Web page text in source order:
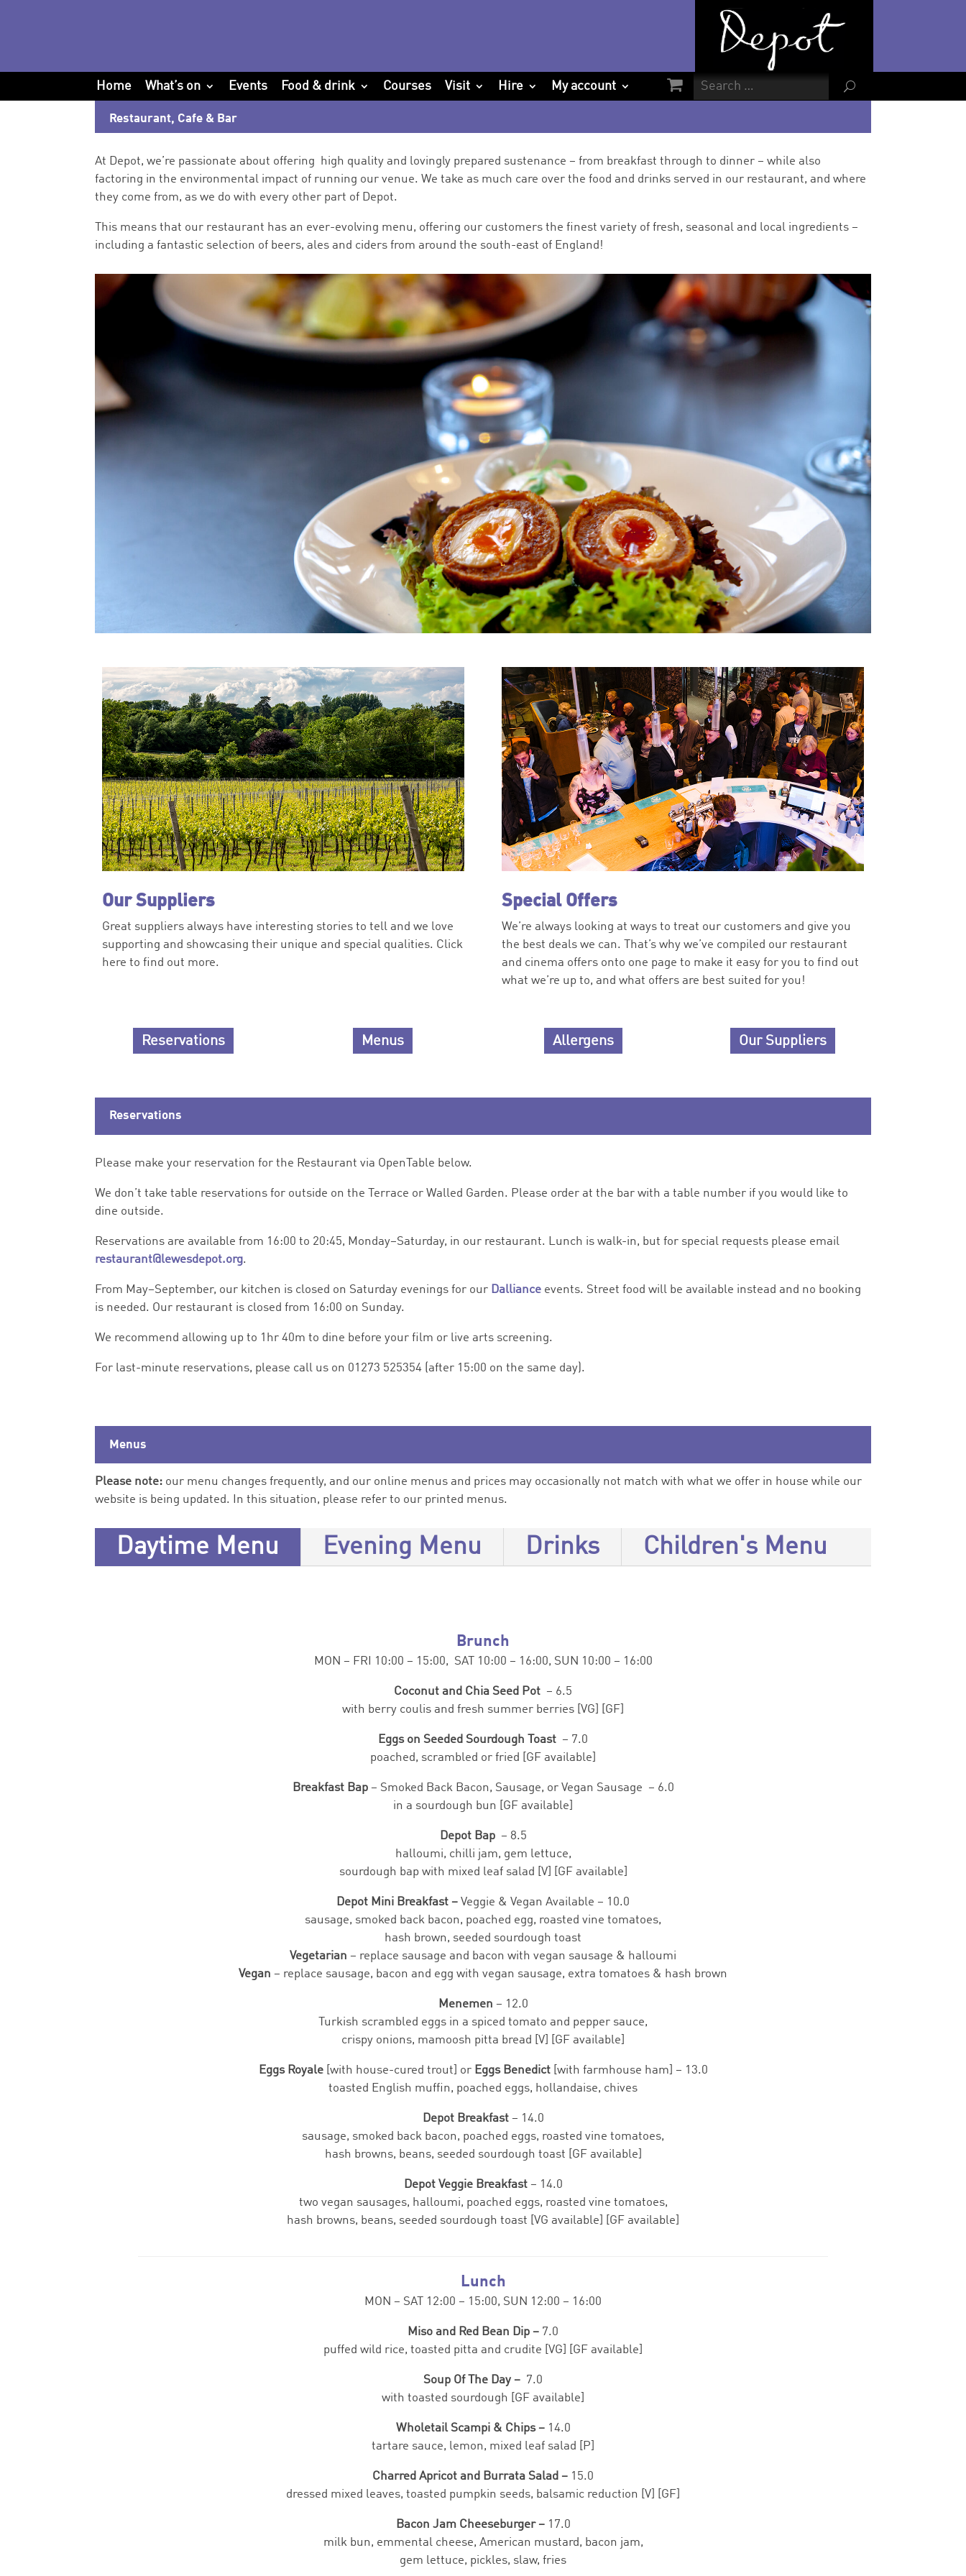
U
Home What’s on Events Food & drink Courses Visit Hire My account
Restaurant, Cafe & Bar
At Depot, we’re passionate about offering high quality and lovingly prepared sustenance – from breakfast through to dinner – while also
factoring in the environmental impact of running our venue. We take as much care over the food and drinks served in our restaurant, and where
they come from, as we do with every other part of Depot.
This means that our restaurant has an ever-evolving menu, offering our customers the finest variety of fresh, seasonal and local ingredients –
including a fantastic selection of beers, ales and ciders from around the south-east of England!
Our Suppliers
Great suppliers always have interesting stories to tell and we love
supporting and showcasing their unique and special qualities. Click
here to find out more.
Special Offers
We’re always looking at ways to treat our customers and give you
the best deals we can. That’s why we’ve compiled our restaurant
and cinema offers onto one page to make it easy for you to find out
what we’re up to, and what offers are best suited for you!
Reservations Menus Allergens Our Suppliers
Reservations
Please make your reservation for the Restaurant via OpenTable below.
We don’t take table reservations for outside on the Terrace or Walled Garden. Please order at the bar with a table number if you would like to
dine outside.
Reservations are available from 16:00 to 20:45, Monday–Saturday, in our restaurant. Lunch is walk-in, but for special requests please email
restaurant@lewesdepot.org.
From May–September, our kitchen is closed on Saturday evenings for our Dalliance events. Street food will be available instead and no booking
is needed. Our restaurant is closed from 16:00 on Sunday.
We recommend allowing up to 1hr 40m to dine before your film or live arts screening.
For last-minute reservations, please call us on 01273 525354 (after 15:00 on the same day).
Menus
Please note: our menu changes frequently, and our online menus and prices may occasionally not match with what we offer in house while our
website is being updated. In this situation, please refer to our printed menus.
Daytime Menu Evening Menu Drinks Children's Menu
Brunch
MON – FRI 10:00 – 15:00, SAT 10:00 – 16:00, SUN 10:00 – 16:00
Coconut and Chia Seed Pot – 6.5
with berry coulis and fresh summer berries [VG] [GF]
Eggs on Seeded Sourdough Toast – 7.0
poached, scrambled or fried [GF available]
Breakfast Bap– Smoked Back Bacon, Sausage, or Vegan Sausage – 6.0
in a sourdough bun [GF available]
Depot Bap– 8.5
halloumi, chilli jam, gem lettuce,
sourdough bap with mixed leaf salad [V] [GF available]
Depot Mini Breakfast – Veggie & Vegan Available – 10.0
sausage, smoked back bacon, poached egg, roasted vine tomatoes,
hash brown, seeded sourdough toast
Vegetarian – replace sausage and bacon with vegan sausage & halloumi
Vegan – replace sausage, bacon and egg with vegan sausage, extra tomatoes & hash brown
Menemen – 12.0
Turkish scrambled eggs in a spiced tomato and pepper sauce,
crispy onions, mamoosh pitta bread [V] [GF available]
Eggs Royale[with house-cured trout] or Eggs Benedict[with farmhouse ham] – 13.0
toasted English muffin, poached eggs, hollandaise, chives
Depot Breakfast– 14.0
sausage, smoked back bacon, poached eggs, roasted vine tomatoes,
hash browns, beans, seeded sourdough toast [GF available]
Depot Veggie Breakfast– 14.0
two vegan sausages, halloumi, poached eggs, roasted vine tomatoes,
hash browns, beans, seeded sourdough toast [VG available] [GF available]
Lunch
MON – SAT 12:00 – 15:00, SUN 12:00 – 16:00
Miso and Red Bean Dip – 7.0
puffed wild rice, toasted pitta and crudite [VG] [GF available]
Soup Of The Day – 7.0
with toasted sourdough [GF available]
Wholetail Scampi & Chips –14.0
tartare sauce, lemon, mixed leaf salad [P]
Charred Apricot and Burrata Salad – 15.0
dressed mixed leaves, toasted pumpkin seeds, balsamic reduction [V] [GF]
Bacon Jam Cheeseburger –17.0
milk bun, emmental cheese, American mustard, bacon jam,
gem lettuce, pickles, slaw, fries